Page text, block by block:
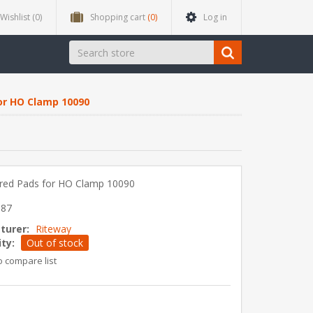
Wishlist (0) Shopping cart (0) Log in
HO Clamp 10090
Pads for HO Clamp 10090
Riteway
Out of stock
compare list